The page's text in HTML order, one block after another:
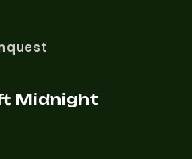
Midnight